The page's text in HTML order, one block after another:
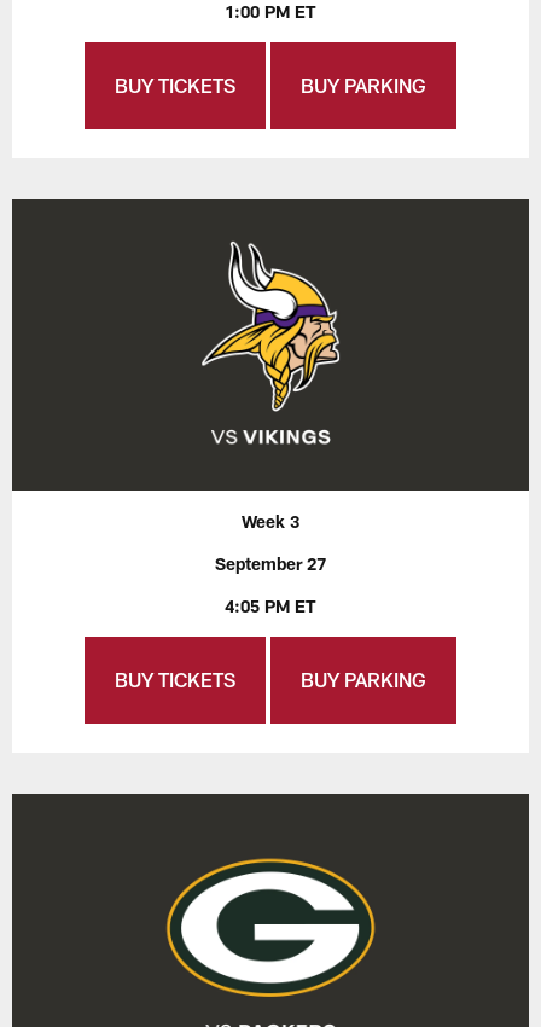
1:00 PM ET
BUY TICKETS BUY PARKING
Week 3
September 27
4:05 PM ET
BUY TICKETS BUY PARKING